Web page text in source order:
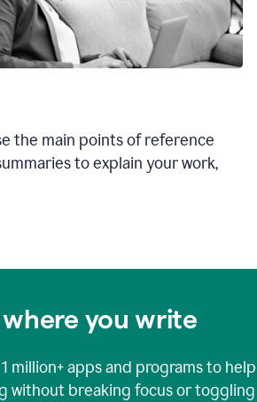
the main points of reference
to explain your work,
you write
1 million+apps and programs to help
without breaking focus or toggling